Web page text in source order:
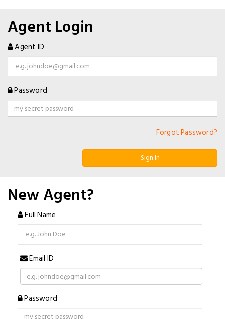
Agent Login
Agent ID
Password
Forgot Password?
Sign In
New Agent?
Full Name
Email ID
Password